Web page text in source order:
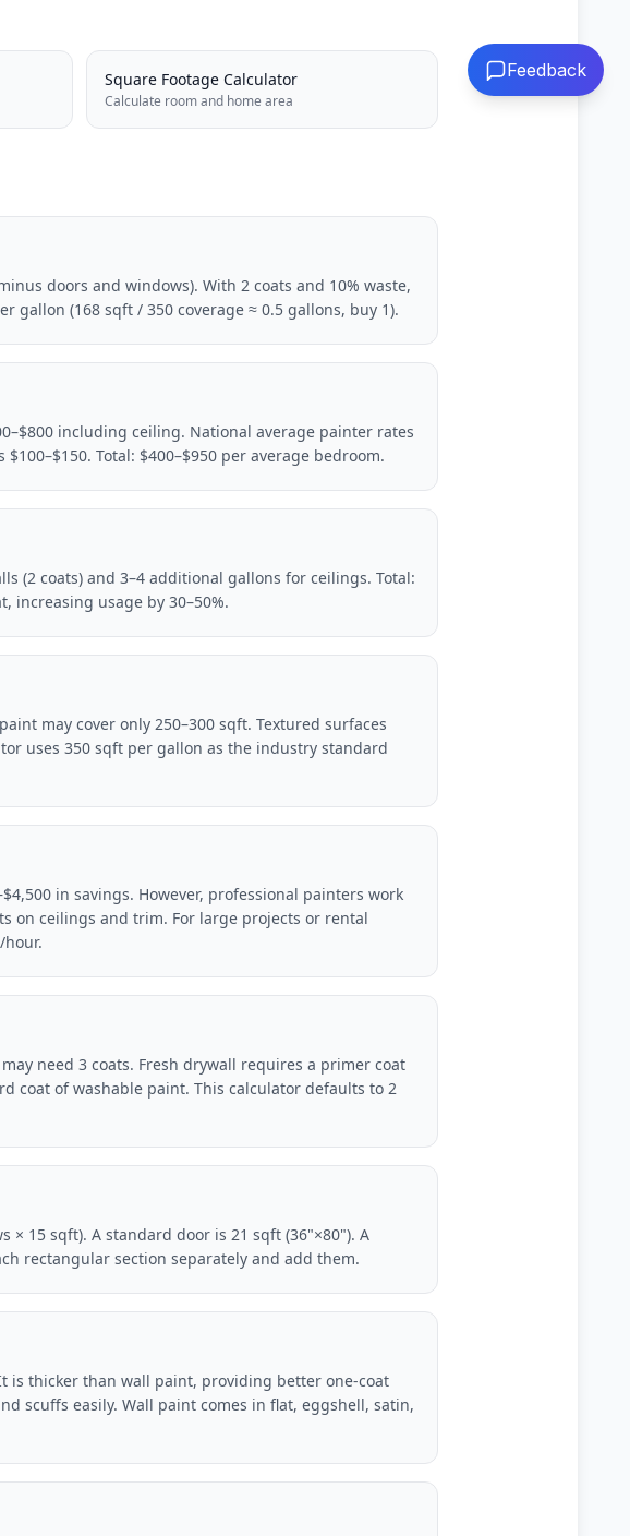
Square Footage Calculator
Calculate room and home area
doors and windows). With 2 coats and 10% waste,
(168 sqft / 350 coverage ≈ 0.5 gallons, buy 1).
including ceiling. National average painter rates
Total: $400–$950 per average bedroom.
(2 coats) and 3–4 additional gallons for ceilings. Total:
increasing usage by 30–50%.
may cover only 250–300 sqft. Textured surfaces
uses 350 sqft per gallon as the industry standard
in savings. However, professional painters work
on ceilings and trim. For large projects or rental
need 3 coats. Fresh drywall requires a primer coat
coat of washable paint. This calculator defaults to 2
× 15 sqft). A standard door is 21 sqft (36"×80"). A
rectangular section separately and add them.
is thicker than wall paint, providing better one-coat
scuffs easily. Wall paint comes in flat, eggshell, satin,
Feedback